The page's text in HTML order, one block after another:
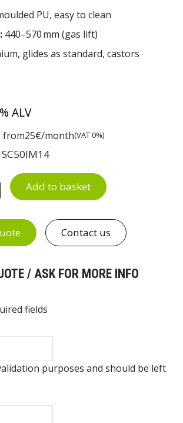
PU, easy to clean
440–570 mm (gas lift)
glides as standard, castors
ALV
from25€/month(VAT 0%)
SC50IM14
PU 140 quantity
Add to basket
Contact us
/ ASK FOR MORE INFO
fields
purposes and should be left